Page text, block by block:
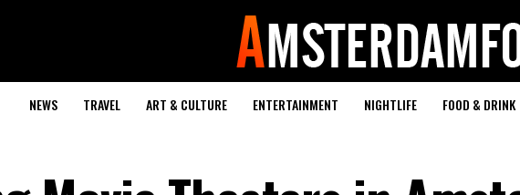
NEWS TRAVEL ART & CULTURE ENTERTAINMENT NIGHTLIFE FOOD & DRINK